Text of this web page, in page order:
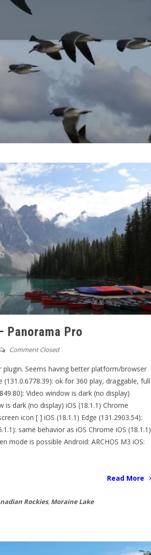
Panorama Pro
Comment Closed
Seems having better platform/browser
ok for 360 play, draggable, full
Video window is dark (no display)
is dark (no display) iOS (18.1.1) Chrome
icon [ ] iOS (18.1.1) Edge (131.2903.54):
same behavior as iOS Chrome iOS (18.1.1)
mode is possible Android: ARCHOS M3 iOS:
Read More
Rockies, Moraine Lake